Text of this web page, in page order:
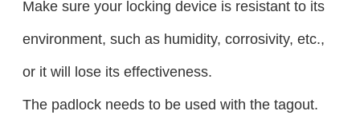
Make sure your locking device is resistant to its
environment, such as humidity, corrosivity, etc.,
or it will lose its effectiveness.
The padlock needs to be used with the tagout.